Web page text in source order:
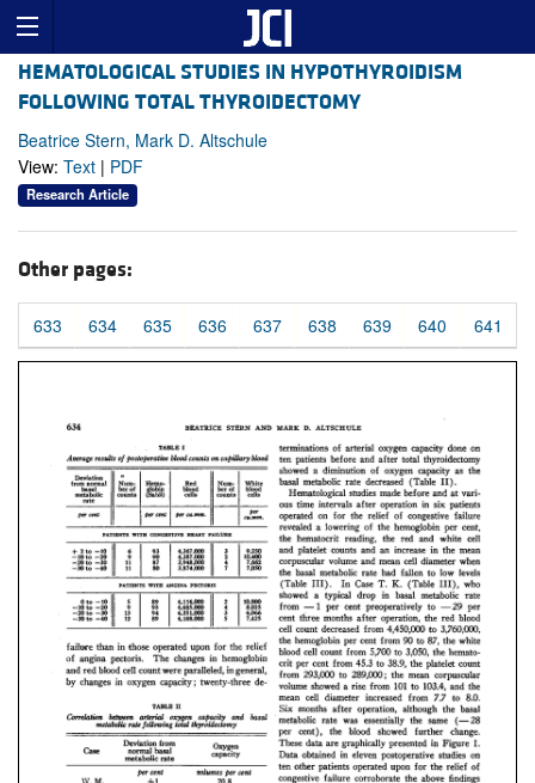
HEMATOLOGICAL STUDIES IN HYPOTHYROIDISM
FOLLOWING TOTAL THYROIDECTOMY
Beatrice Stern, Mark D. Altschule
View: Text | PDF
Research Article
Other pages:
633 634 635 636 637 638 639 640 641